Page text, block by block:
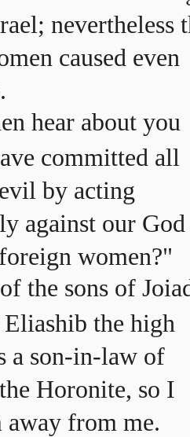
nevertheless
caused even
hear about you
committed all
by acting
against our
women?"
the sons of
the high
a son-in-law of
Horonite, so I
from me.